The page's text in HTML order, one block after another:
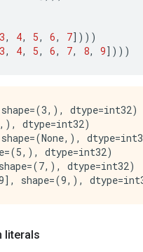
3, 4, 5, 6, 7])))
3, 4, 5, 6, 7, 8, 9])))
dtype=int32)
dtype=int32)
dtype=int32)
dtype=int32)
literals